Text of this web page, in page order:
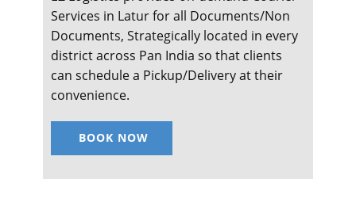
Services in ​​​​​Latur for all Documents/Non
Documents, Strategically located in every
district across Pan India so that clients
can schedule a Pickup/Delivery at their
convenience.
BOOK NOW